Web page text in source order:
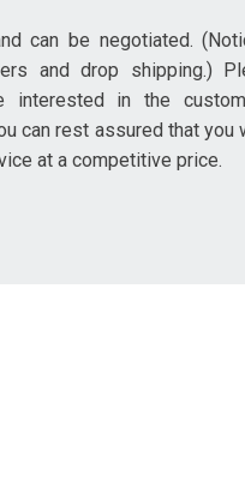
can be negotiated.
and drop shipping.)
interested in the
can rest assured that you
at a competitive price.